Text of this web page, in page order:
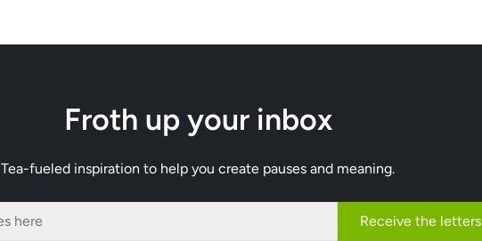
Froth up your inbox
Tea-fueled inspiration to help you create pauses and meaning.
Receive the letters